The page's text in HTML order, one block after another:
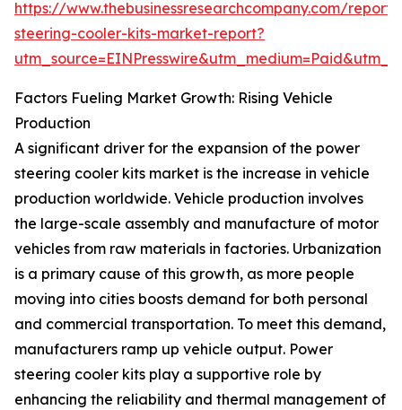
https://www.thebusinessresearchcompany.com/
steering-cooler-kits-market-report?
Factors Fueling Market Growth: Rising Vehicle
Production
A significant driver for the expansion of the power
steering cooler kits market is the increase in vehicle
production worldwide. Vehicle production involves
the large-scale assembly and manufacture of motor
vehicles from raw materials in factories. Urbanization
is a primary cause of this growth, as more people
moving into cities boosts demand for both personal
and commercial transportation. To meet this demand,
manufacturers ramp up vehicle output. Power
steering cooler kits play a supportive role by
enhancing the reliability and thermal management of